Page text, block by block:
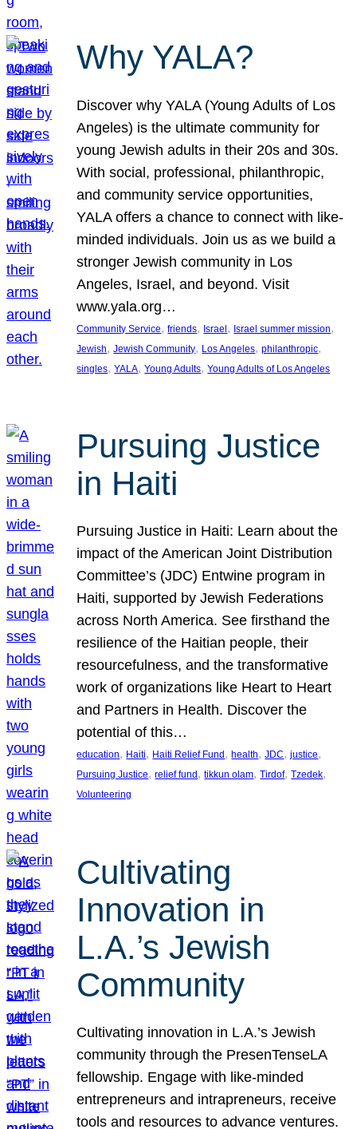
Why YALA?
Discover why YALA (Young Adults of Los
Angeles) is the ultimate community for
young Jewish adults in their 20s and 30s.
With social, professional, philanthropic,
and community service opportunities,
YALA offers a chance to connect with like-
minded individuals. Join us as we build a
stronger Jewish community in Los
Angeles, Israel, and beyond. Visit
www.yala.org…
Community Service, friends, Israel, Israel summer mission
Jewish, Jewish Community, Los Angeles, philanthropic
singles, YALA, Young Adults, Young Adults of Los Angeles
Pursuing Justice
in Haiti
Pursuing Justice in Haiti: Learn about the
impact of the American Joint Distribution
Committee’s (JDC) Entwine program in
Haiti, supported by Jewish Federations
across North America. See firsthand the
resilience of the Haitian people, their
resourcefulness, and the transformative
work of organizations like Heart to Heart
and Partners in Health. Discover the
potential of this…
education, Haiti, Haiti Relief Fund , health, JDC, justice
Pursuing Justice, relief fund , tikkun olam, Tirdof, Tzedek
Volunteering
Cultivating
Innovation in
L.A.’s Jewish
Community
Cultivating innovation in L.A.’s Jewish
community through the PresenTenseLA
fellowship. Engage with like-minded
entrepreneurs and intrapreneurs, receive
tools and resources to advance ventures.